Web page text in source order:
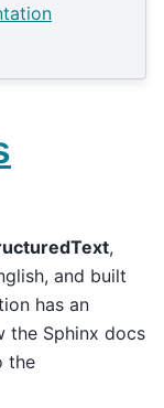
,
and built
has an
the Sphinx docs
the